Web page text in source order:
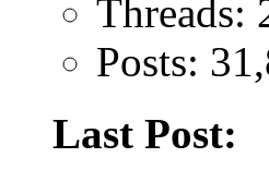
Threads:
Posts:
Last Post: